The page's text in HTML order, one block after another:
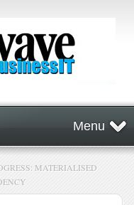
Menu
MATERIALISED